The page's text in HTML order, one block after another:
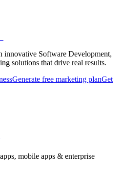
innovative Software Development,
solutions that drive real results.
Generate free marketing planGet
mobile apps & enterprise